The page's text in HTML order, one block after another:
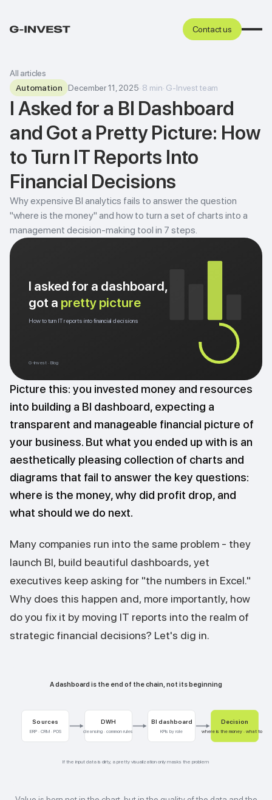
Contact us
All articles
Automation
December 11, 2025· 8 min· G-Invest team
I Asked for a BI Dashboard
and Got a Pretty Picture: How
to Turn IT Reports Into
Financial Decisions
Why expensive BI analytics fails to answer the question
"where is the money" and how to turn a set of charts into a
management decision-making tool in 7 steps.
I asked for a dashboard,
got a pretty picture
How to turn IT reports into financial decisions
G-Invest · Blog
Picture this: you invested money and resources
into building a BI dashboard, expecting a
transparent and manageable financial picture of
your business. But what you ended up with is an
aesthetically pleasing collection of charts and
diagrams that fail to answer the key questions:
where is the money, why did profit drop, and
what should we do next.
Many companies run into the same problem - they
launch BI, build beautiful dashboards, yet
executives keep asking for "the numbers in Excel."
Why does this happen and, more importantly, how
do you fix it by moving IT reports into the realm of
strategic financial decisions? Let's dig in.
Sources
ERP · CRM · POS
DWH
cleansing · common rules
BI dashboard
KPIs by role
Decision
where is the money · what to do
A dashboard is the end of the chain, not its beginning
If the input data is dirty, a pretty visualization only masks the problem